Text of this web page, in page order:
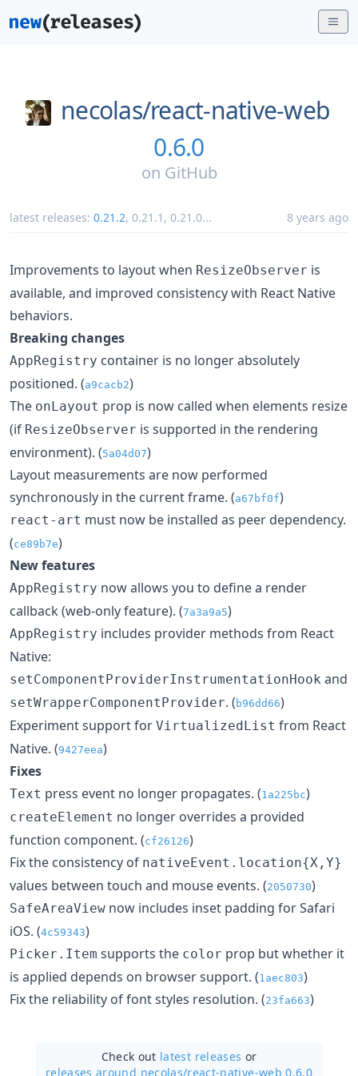
necolas/react-native-web
0.6.0
on GitHub
latest releases: 0.21.2, 0.21.1 , 0.21.0... 8 years ago
Improvements to layout when ResizeObserver is
available, and improved consistency with React Native
behaviors.
Breaking changes
AppRegistry container is no longer absolutely
positioned. (a9cacb2)
The onLayout prop is now called when elements resize
(if ResizeObserver is supported in the rendering
environment). (5a04d07)
Layout measurements are now performed
synchronously in the current frame. (a67bf0f)
react-art must now be installed as peer dependency.
(ce89b7e)
New features
AppRegistry now allows you to define a render
callback (web-only feature). (7a3a9a5)
AppRegistry includes provider methods from React
Native:
setComponentProviderInstrumentationHook and
setWrapperComponentProvider. ( b96dd66)
Experiment support for VirtualizedList from React
Native. (9427eea)
Fixes
Text press event no longer propagates. (1a225bc)
createElement no longer overrides a provided
function component. (cf26126)
Fix the consistency of nativeEvent.location{X,Y}
values between touch and mouse events. (2050730)
SafeAreaView now includes inset padding for Safari
iOS. (4c59343)
Picker.Item supports the color prop but whether it
is applied depends on browser support. (1aec803)
Fix the reliability of font styles resolution. (23fa663)
Check out latest releases or
releases around necolas/react-native-web 0.6.0